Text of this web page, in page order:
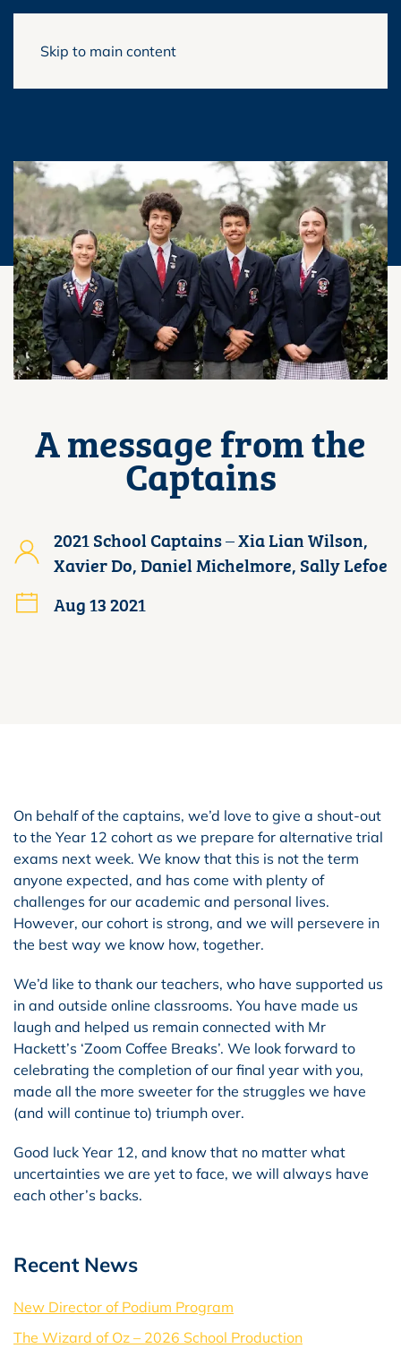
Skip to main content
A message from the
Captains
2021 School Captains – Xia Lian Wilson,
Xavier Do, Daniel Michelmore, Sally Lefoe
Aug 13 2021
On behalf of the captains, we’d love to give a shout-out
to the Year 12 cohort as we prepare for alternative trial
exams next week. We know that this is not the term
anyone expected, and has come with plenty of
challenges for our academic and personal lives.
However, our cohort is strong, and we will persevere in
the best way we know how, together.
We’d like to thank our teachers, who have supported us
in and outside online classrooms. You have made us
laugh and helped us remain connected with Mr
Hackett’s ‘Zoom Coffee Breaks’. We look forward to
celebrating the completion of our final year with you,
made all the more sweeter for the struggles we have
(and will continue to) triumph over.
Good luck Year 12, and know that no matter what
uncertainties we are yet to face, we will always have
each other’s backs.
Recent News
New Director of Podium Program
The Wizard of Oz – 2026 School Production